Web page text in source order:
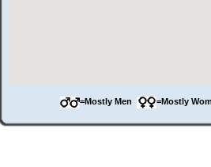
=Mostly Men =Mostly